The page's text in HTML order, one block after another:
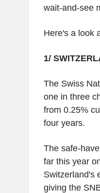
wait-and-see
Here's a look
1/
The Swiss
one in three
from 0.25%
four years.
The safe-
far this year
Switzerland's
giving the